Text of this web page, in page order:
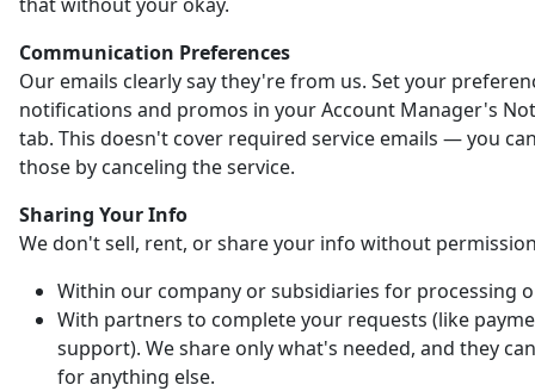
Communication Preferences
Our emails clearly say they're from us. Set your
notifications and promos in your Account Manager's
tab. This doesn't cover required service emails — you
those by canceling the service.
Sharing Your Info
We don't sell, rent, or share your info without
Within our company or subsidiaries for processing
With partners to complete your requests (like
support). We share only what's needed, and they
for anything else.